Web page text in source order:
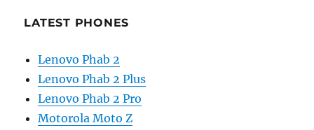
LATEST PHONES
Lenovo Phab 2
Lenovo Phab 2 Plus
Lenovo Phab 2 Pro
Motorola Moto Z